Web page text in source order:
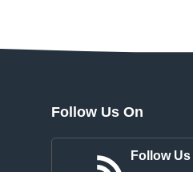
Follow Us On
Follow